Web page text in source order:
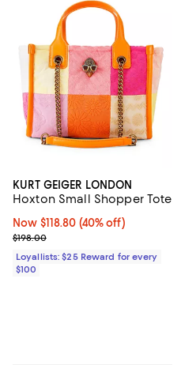
KURT GEIGER LONDON
Hoxton Small Shopper Tote
Now $118.80; 40% off;
Now $118.80 (40% off)
Previous price $198.00
$198.00
Loyallists: $25 Reward for every
$100